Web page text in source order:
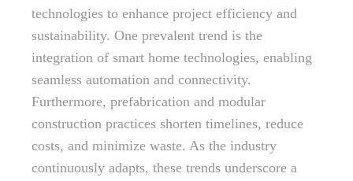
technologies to enhance project efficiency and
sustainability. One prevalent trend is the
integration of smart home technologies, enabling
seamless automation and connectivity.
Furthermore, prefabrication and modular
construction practices shorten timelines, reduce
costs, and minimize waste. As the industry
continuously adapts, these trends underscore a